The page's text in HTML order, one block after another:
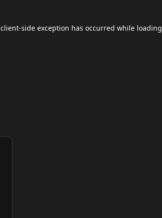
client-side exception has occurred while loading